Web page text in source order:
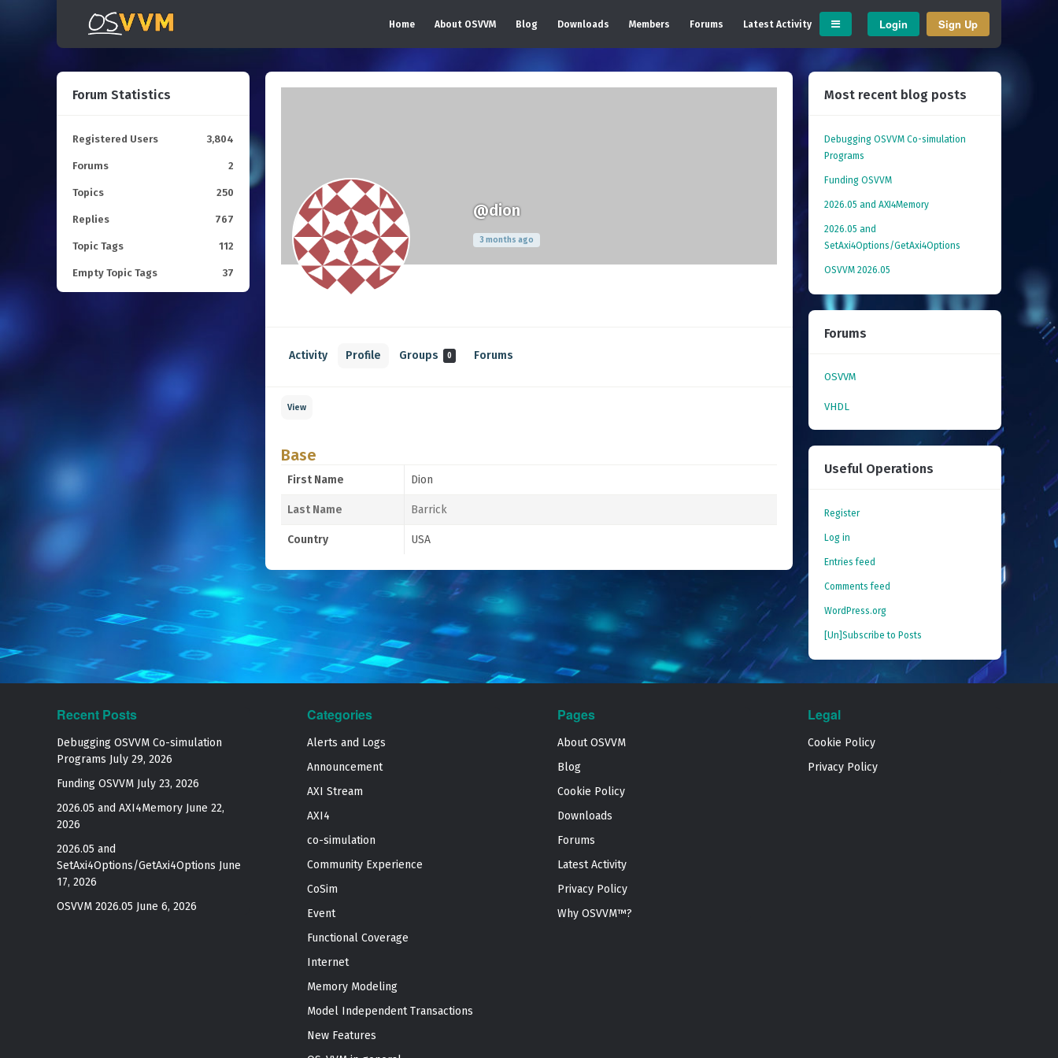
Home About OSVVM Blog Downloads Members Forums Latest Activity Login Sign Up
@dion
3 months ago
Activity Profile Groups 0 Forums
View
Base
First Name Dion
Last Name Barrick
Country USA
Forum Statistics
Registered Users 3,804
Forums 2
Topics 250
Replies 767
Topic Tags 112
Empty Topic Tags 37
Most recent blog posts
Debugging OSVVM Co-simulation
Programs
Funding OSVVM
2026.05 and AXI4Memory
2026.05 and
SetAxi4Options/GetAxi4Options
OSVVM 2026.05
Forums
OSVVM
VHDL
Useful Operations
Register
Log in
Entries feed
Comments feed
WordPress.org
[Un]Subscribe to Posts
Recent Posts
Debugging OSVVM Co-simulation
Programs July 29, 2026
Funding OSVVM July 23, 2026
2026.05 and AXI4Memory June 22,
2026
2026.05 and
SetAxi4Options/GetAxi4Options June
17, 2026
OSVVM 2026.05 June 6, 2026
Categories
Alerts and Logs
Announcement
AXI Stream
AXI4
co-simulation
Community Experience
CoSim
Event
Functional Coverage
Internet
Memory Modeling
Model Independent Transactions
New Features
Pages
About OSVVM
Blog
Cookie Policy
Downloads
Forums
Latest Activity
Privacy Policy
Why OSVVM™?
Legal
Cookie Policy
Privacy Policy